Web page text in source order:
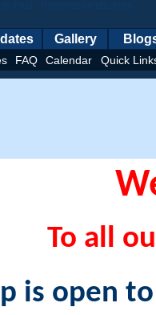
FAQ Calendar Quick
Gallery
To all
is open